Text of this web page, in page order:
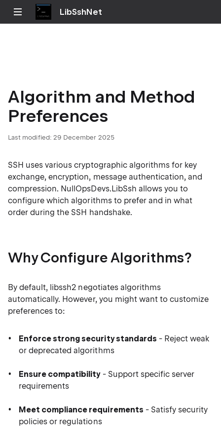
LibSshNet
Algorithm and Method
Preferences
Last modified: 29 December 2025
SSH uses various cryptographic algorithms for key
exchange, encryption, message authentication, and
compression. NullOpsDevs.LibSsh allows you to
configure which algorithms to prefer and in what
order during the SSH handshake.
Why Configure Algorithms?
By default, libssh2 negotiates algorithms
automatically. However, you might want to customize
preferences to:
Enforce strong security standards - Reject weak
or deprecated algorithms
Ensure compatibility- Support specific server
requirements
Meet compliance requirements - Satisfy security
policies or regulations